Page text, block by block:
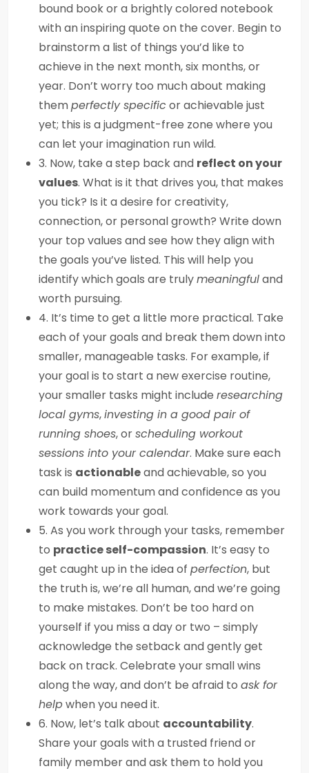
bound book or a brightly colored notebook
with an inspiring quote on the cover. Begin to
brainstorm a list of things you’d like to
achieve in the next month, six months, or
year. Don’t worry too much about making
themperfectly specific or achievable just
yet; this is a judgment-free zone where you
can let your imagination run wild.
3. Now, take a step back and reflect on your
values. What is it that drives you, that makes
you tick? Is it a desire for creativity,
connection, or personal growth? Write down
your top values and see how they align with
the goals you’ve listed. This will help you
identify which goals are trulymeaningfuland
worth pursuing.
4. It’s time to get a little more practical. Take
each of your goals and break them down into
smaller, manageable tasks. For example, if
your goal is to start a new exercise routine,
your smaller tasks might include researching
local gyms,investing in a good pair of
running shoes, orscheduling workout
sessions into your calendar. Make sure each
task is actionableand achievable, so you
can build momentum and confidence as you
work towards your goal.
5. As you work through your tasks, remember
to practice self-compassion. It’s easy to
get caught up in the idea of perfection, but
the truth is, we’re all human, and we’re going
to make mistakes. Don’t be too hard on
yourself if you miss a day or two – simply
acknowledge the setback and gently get
back on track. Celebrate your small wins
along the way, and don’t be afraid to ask for
helpwhen you need it.
6. Now, let’s talk about accountability.
Share your goals with a trusted friend or
family member and ask them to hold you